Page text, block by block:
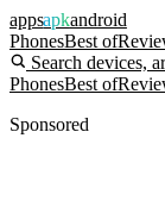
appsapkandroid
PhonesBest of
Search devices,
PhonesBest of
Sponsored